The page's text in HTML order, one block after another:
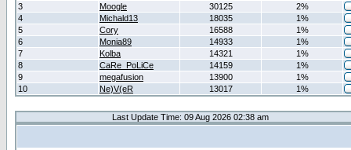
3
Moogle 30125
2%
4
Michald13 18035
1%
5
Cory 16588
1%
6
Monia89 14933
1%
7
Kolba 14321
1%
8
CaRe_PoLiCe 14159
1%
9
megafusion 13900
1%
10
Ne)V(eR 13017 1%
Last Update Time: 09 Aug 2026 02:38 am